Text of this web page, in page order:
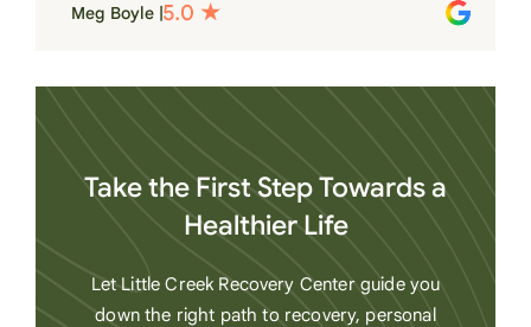
heart
Meg Boyle |
Take the First Step Towards a
Healthier Life
Let Little Creek Recovery Center guide you
down the right path to recovery, personal